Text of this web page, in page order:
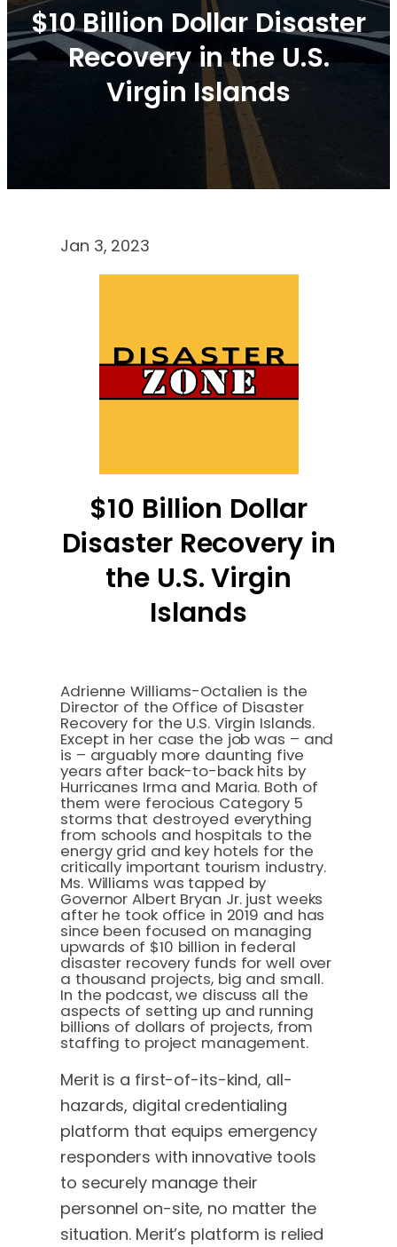
$10 Billion Dollar Disaster
Recovery in the U.S.
Virgin Islands
Jan 3, 2023
$10 Billion Dollar
Disaster Recovery in
the U.S. Virgin
Islands
Adrienne Williams-Octalien is the
Director of the Office of Disaster
Recovery for the U.S. Virgin Islands.
Except in her case the job was – and
is – arguably more daunting five
years after back-to-back hits by
Hurricanes Irma and Maria. Both of
them were ferocious Category 5
storms that destroyed everything
from schools and hospitals to the
energy grid and key hotels for the
critically important tourism industry.
Ms. Williams was tapped by
Governor Albert Bryan Jr. just weeks
after he took office in 2019 and has
since been focused on managing
upwards of $10 billion in federal
disaster recovery funds for well over
a thousand projects, big and small.
In the podcast, we discuss all the
aspects of setting up and running
billions of dollars of projects, from
staffing to project management.
Merit is a first-of-its-kind, all-
hazards, digital credentialing
platform that equips emergency
responders with innovative tools
to securely manage their
personnel on-site, no matter the
situation. Merit’s platform is relied